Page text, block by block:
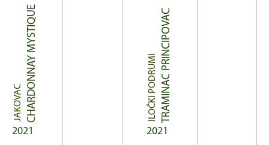
JAKOVACCHARDONNAY MYSTIQUE
2021
ILOČKI PODRUMITRAMINAC PRINCIPOVAC
2021